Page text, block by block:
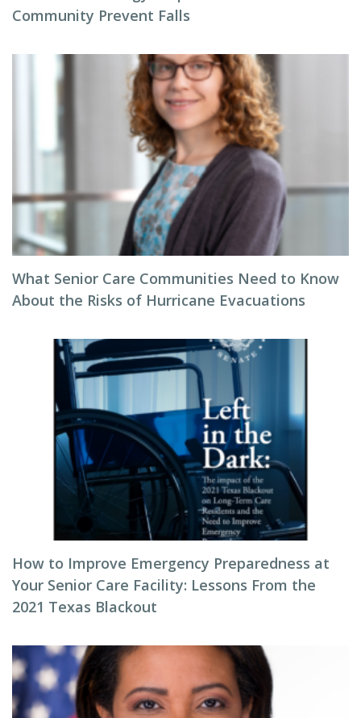
Community Prevent Falls
What Senior Care Communities Need to Know
About the Risks of Hurricane Evacuations
How to Improve Emergency Preparedness at
Your Senior Care Facility: Lessons From the
2021 Texas Blackout